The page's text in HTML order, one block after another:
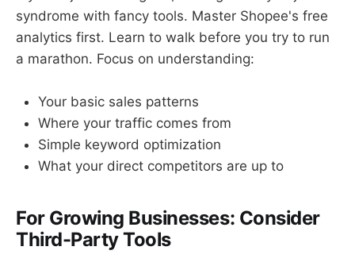
syndrome with fancy tools. Master Shopee's free
analytics first. Learn to walk before you try to run
a marathon. Focus on understanding:
Your basic sales patterns
Where your traffic comes from
Simple keyword optimization
What your direct competitors are up to
For Growing Businesses: Consider
Third-Party Tools